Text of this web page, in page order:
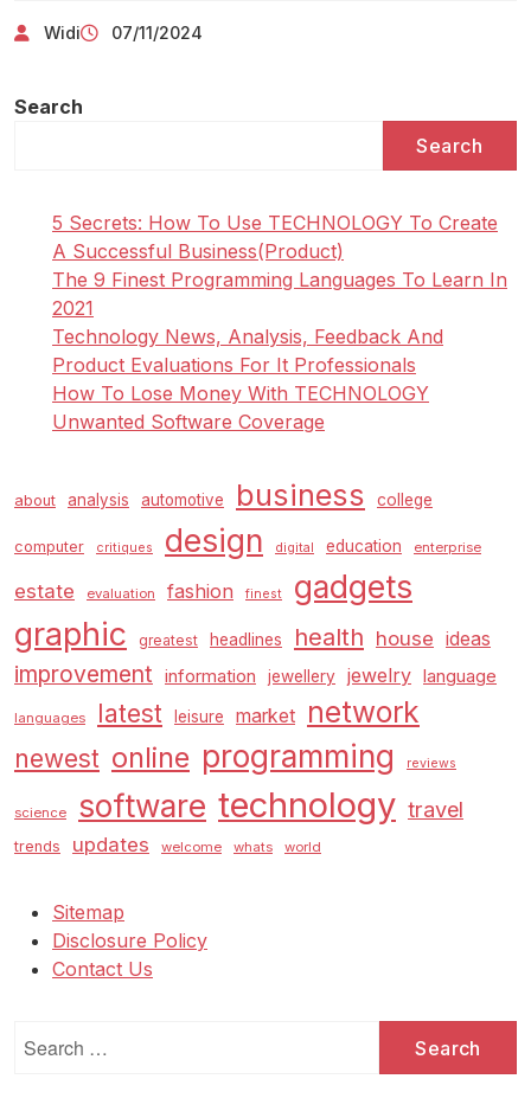
Widi 07/11/2024
Search
Search
5 Secrets: How To Use TECHNOLOGY To Create
A Successful Business(Product)
The 9 Finest Programming Languages To Learn In
2021
Technology News, Analysis, Feedback And
Product Evaluations For It Professionals
How To Lose Money With TECHNOLOGY
Unwanted Software Coverage
about analysis automotive business college
computer critiques design digital education enterprise
estate evaluation fashion finest gadgets
graphic greatest headlines health house ideas
improvement information jewellery jewelry language
languages latest leisure market network
newest online programming reviews
science software technology travel
trends updates welcome whats world
Sitemap
Disclosure Policy
Contact Us
for: